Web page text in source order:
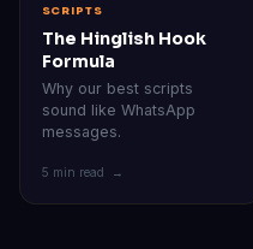
SCRIPTS
The Hinglish Hook
Formula
Why our best scripts
sound like WhatsApp
messages.
5 min read →